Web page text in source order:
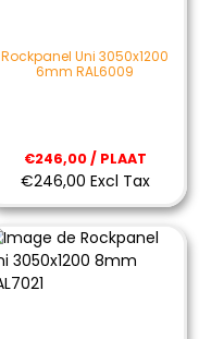
Rockpanel Uni 3050x1200
6mm RAL6009
€246,00 / PLAAT
€246,00 Excl Tax